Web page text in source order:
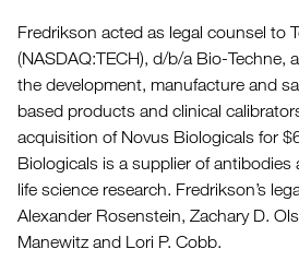
Fredrikson acted as legal counsel to
(NASDAQ:TECH), d/b/a Bio-Techne,
the development, manufacture and
based products and clinical
acquisition of Novus Biologicals for
Biologicals is a supplier of
life science research. Fredrikson’s
Alexander Rosenstein, Zachary D.
Manewitz and Lori P. Cobb.